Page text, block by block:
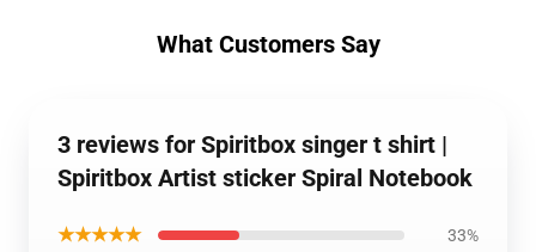
What Customers Say
3 reviews for Spiritbox singer t shirt |
Spiritbox Artist sticker Spiral Notebook
★★★★★ 33%